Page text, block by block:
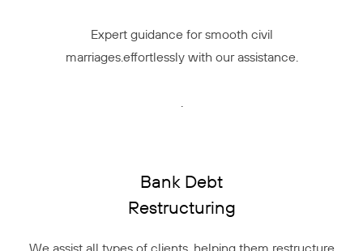
Expert guidance for smooth civil
marriages.effortlessly with our assistance.
.
Bank Debt
Restructuring